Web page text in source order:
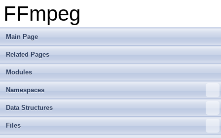
FFmpeg
Main Page
Related Pages
Modules
Namespaces
Data Structures
Files